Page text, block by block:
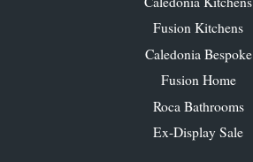
Fusion Kitchens
Caledonia Bespoke
Fusion Home
Roca Bathrooms
Ex-Display Sale